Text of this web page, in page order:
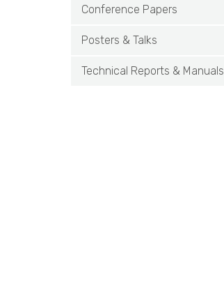
Conference Papers
Posters & Talks
Technical Reports & Manuals